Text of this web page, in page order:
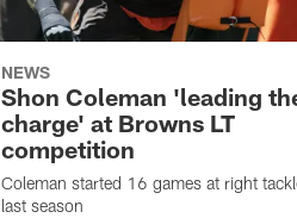
NEWS
Shon Coleman 'leading
charge' at Browns LT
competition
Coleman started 16 games at right
last season